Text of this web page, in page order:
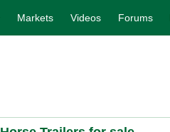
Markets Videos Forums